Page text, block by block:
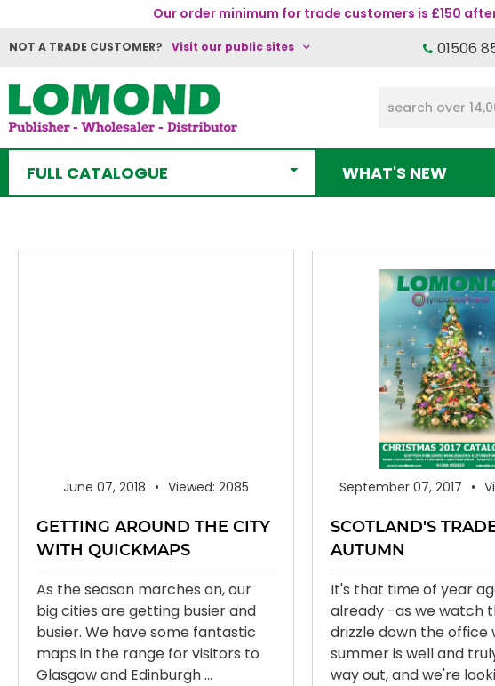
Our order minimum for trade customers is £150
NOT A TRADE CUSTOMER? Visit our public sites 01506
FULL CATALOGUE WHAT'S NEW
June 07, 2018 Viewed: 2085
GETTING AROUND THE CITY
WITH QUICKMAPS
As the season marches on, our
big cities are getting busier and
busier. We have some fantastic
maps in the range for visitors to
Glasgow and Edinburgh ...
September 07, 2017
SCOTLAND'S
AUTUMN
It's that time of year
already -as we watch
drizzle down the office
summer is well and
way out, and we're